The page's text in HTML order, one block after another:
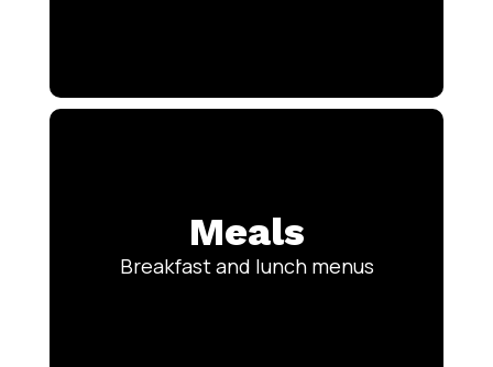
Meals
Breakfast and lunch menus